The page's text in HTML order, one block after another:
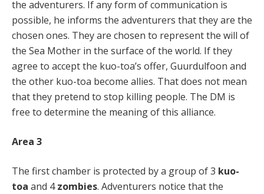
the adventurers. If any form of communication is
possible, he informs the adventurers that they are the
chosen ones. They are chosen to represent the will of
the Sea Mother in the surface of the world. If they
agree to accept the kuo-toa’s offer, Guurdulfoon and
the other kuo-toa become allies. That does not mean
that they pretend to stop killing people. The DM is
free to determine the meaning of this alliance.
Area 3
The first chamber is protected by a group of 3 kuo-
toa and 4zombies. Adventurers notice that the